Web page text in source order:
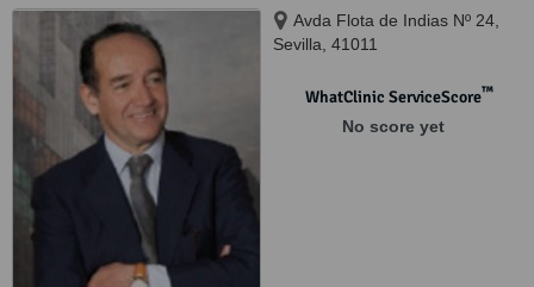
Avda Flota de Indias Nº 24,
Sevilla, 41011
WhatClinic ServiceScore™
No score yet